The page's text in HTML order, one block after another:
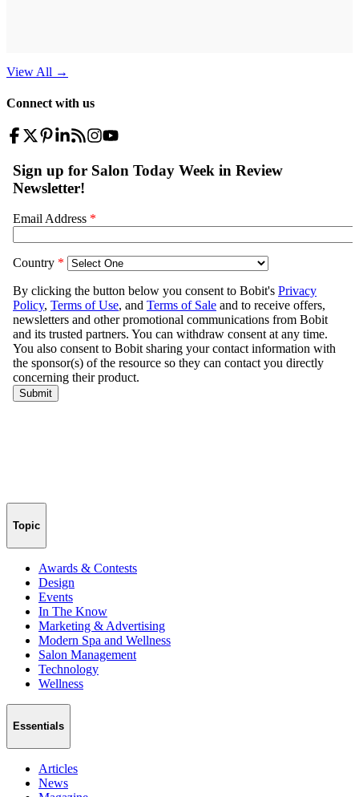
View All →
Connect with us
Topic
Awards & Contests
Design
Events
In The Know
Marketing & Advertising
Modern Spa and Wellness
Salon Management
Technology
Wellness
Essentials
Articles
News